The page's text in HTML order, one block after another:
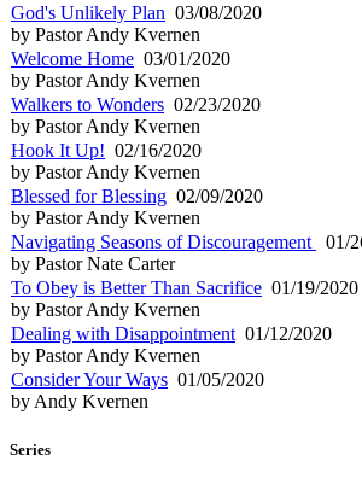
God's Unlikely Plan 03/08/2020
by Pastor Andy Kvernen
Welcome Home 03/01/2020
by Pastor Andy Kvernen
Walkers to Wonders 02/23/2020
by Pastor Andy Kvernen
Hook It Up! 02/16/2020
by Pastor Andy Kvernen
Blessed for Blessing 02/09/2020
by Pastor Andy Kvernen
Navigating Seasons of Discouragement
01/
by Pastor Nate Carter
To Obey is Better Than Sacrifice 01/19/2020
by Pastor Andy Kvernen
Dealing with Disappointment 01/12/2020
by Pastor Andy Kvernen
Consider Your Ways 01/05/2020
by Andy Kvernen
Series